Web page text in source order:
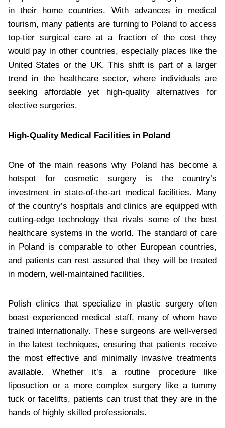
in their home countries. With advances in medical
tourism, many patients are turning to Poland to access
top-tier surgical care at a fraction of the cost they
would pay in other countries, especially places like the
United States or the UK. This shift is part of a larger
trend in the healthcare sector, where individuals are
seeking affordable yet high-quality alternatives for
elective surgeries.
High-Quality Medical Facilities in Poland
One of the main reasons why Poland has become a
hotspot for cosmetic surgery is the country’s
investment in state-of-the-art medical facilities. Many
of the country’s hospitals and clinics are equipped with
cutting-edge technology that rivals some of the best
healthcare systems in the world. The standard of care
in Poland is comparable to other European countries,
and patients can rest assured that they will be treated
in modern, well-maintained facilities.
Polish clinics that specialize in plastic surgery often
boast experienced medical staff, many of whom have
trained internationally. These surgeons are well-versed
in the latest techniques, ensuring that patients receive
the most effective and minimally invasive treatments
available. Whether it’s a routine procedure like
liposuction or a more complex surgery like a tummy
tuck or facelifts, patients can trust that they are in the
hands of highly skilled professionals.